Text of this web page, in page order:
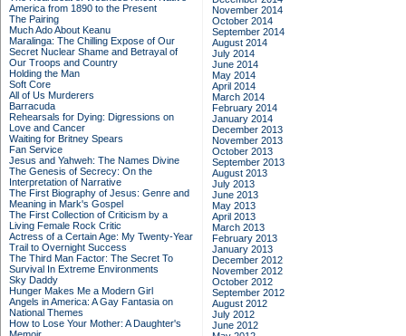
America from 1890 to the Present
The Pairing
Much Ado About Keanu
Maralinga: The Chilling Expose of Our
Secret Nuclear Shame and Betrayal of
Our Troops and Country
Holding the Man
Soft Core
All of Us Murderers
Barracuda
Rehearsals for Dying: Digressions on
Love and Cancer
Waiting for Britney Spears
Fan Service
Jesus and Yahweh: The Names Divine
The Genesis of Secrecy: On the
Interpretation of Narrative
The First Biography of Jesus: Genre and
Meaning in Mark's Gospel
The First Collection of Criticism by a
Living Female Rock Critic
Actress of a Certain Age: My Twenty-Year
Trail to Overnight Success
The Third Man Factor: The Secret To
Survival In Extreme Environments
Sky Daddy
Hunger Makes Me a Modern Girl
Angels in America: A Gay Fantasia on
National Themes
How to Lose Your Mother: A Daughter's
November 2014
October 2014
September 2014
August 2014
July 2014
June 2014
May 2014
April 2014
March 2014
February 2014
January 2014
December 2013
November 2013
October 2013
September 2013
August 2013
July 2013
June 2013
May 2013
April 2013
March 2013
February 2013
January 2013
December 2012
November 2012
October 2012
September 2012
August 2012
July 2012
June 2012